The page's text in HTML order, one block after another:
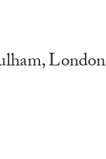
London